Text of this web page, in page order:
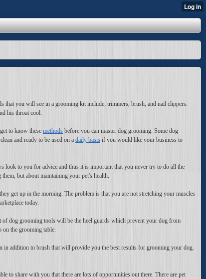
you will see in a grooming kit include; trimmers, brush, and nail clippers.
his throat cool.
to know these methods before you can master dog grooming. Some dog
and ready to be used on a daily basis if you would like your business to
look to you for advice and thus it is important that you never try to do all the
but about maintaining your pet's health.
get up in the morning. The problem is that you are not stretching your muscles
today.
of dog grooming tools will be the heel guards which prevent your dog from
the grooming table.
in addition to brush that will provide you the best results for grooming your dog.
to share with you that there are lots of opportunities out there. There are pet